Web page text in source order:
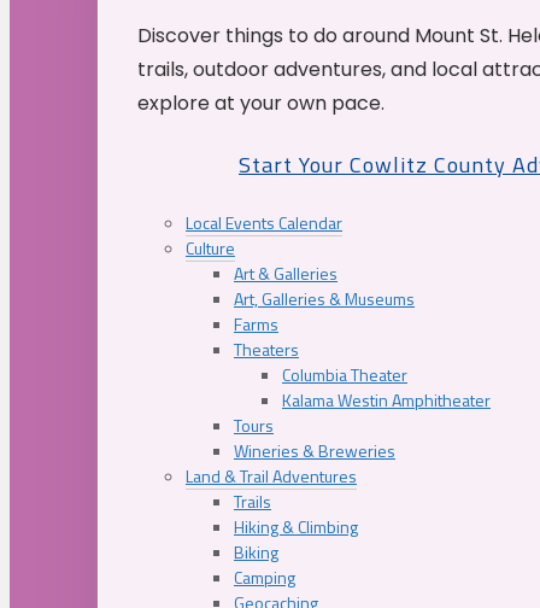
Discover things to do around Mount St.
trails, outdoor adventures, and local
explore at your own pace.
Start Your Cowlitz County
Local Events Calendar
Culture
Art & Galleries
Art, Galleries & Museums
Farms
Theaters
Columbia Theater
Kalama Westin Amphitheater
Tours
Wineries & Breweries
Land & Trail Adventures
Trails
Hiking & Climbing
Biking
Camping
Geocaching